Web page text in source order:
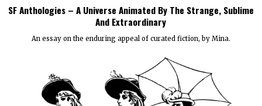
SF Anthologies – A Universe Animated By The Strange, Sublime
And Extraordinary
An essay on the enduring appeal of curated fiction, by Mina.